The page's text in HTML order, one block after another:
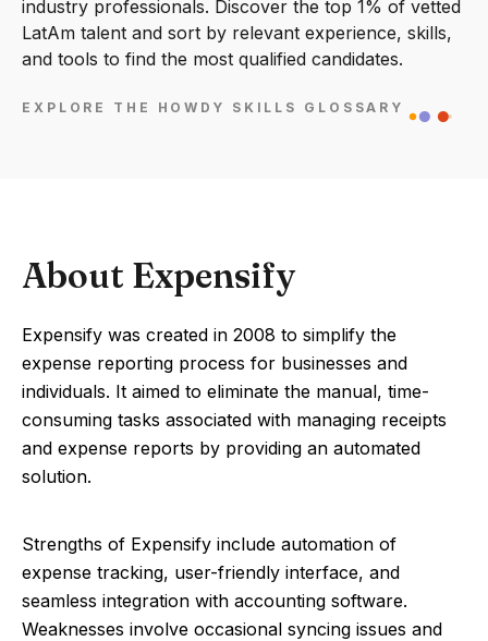
industry professionals. Discover the top 1% of vetted
LatAm talent and sort by relevant experience, skills,
and tools to find the most qualified candidates.
EXPLORE THE HOWDY SKILLS GLOSSARY
About Expensify
Expensify was created in 2008 to simplify the
expense reporting process for businesses and
individuals. It aimed to eliminate the manual, time-
consuming tasks associated with managing receipts
and expense reports by providing an automated
solution.
Strengths of Expensify include automation of
expense tracking, user-friendly interface, and
seamless integration with accounting software.
Weaknesses involve occasional syncing issues and